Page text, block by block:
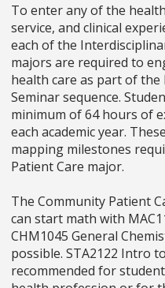
To enter any of the
service, and clinical
each of the
majors are required to
health care as part of
Seminar sequence.
minimum of 64 hours of
each academic year.
mapping milestones
Patient Care major.
The Community Patient
can start math with
CHM1045 General
possible. STA2122 Intro
recommended for